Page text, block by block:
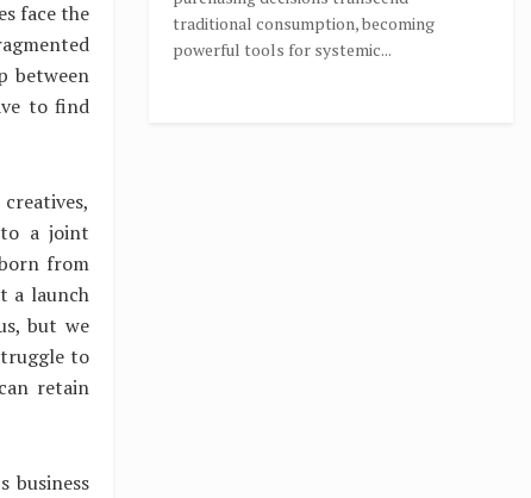
face the
between
to find
a joint
from
a launch
but we
to
retain
business
traditional consumption, becoming
powerful tools for systemic...